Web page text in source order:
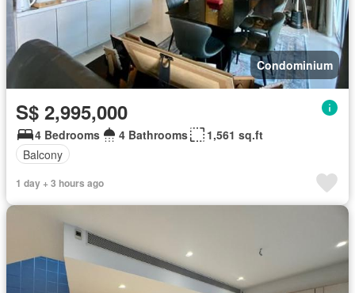
Condominium
S$ 2,995,000
4 Bedrooms 4 Bathrooms
1,561 sq.ft
Balcony
1 day + 3 hours ago